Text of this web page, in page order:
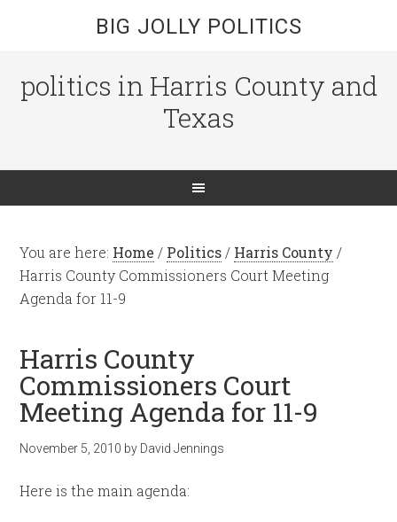
BIG JOLLY POLITICS
politics in Harris County and
Texas
You are here: Home / Politics / Harris County /
Harris County Commissioners Court Meeting
Agenda for 11-9
Harris County
Commissioners Court
Meeting Agenda for 11-9
November 5, 2010 by David Jennings
Here is the main agenda: